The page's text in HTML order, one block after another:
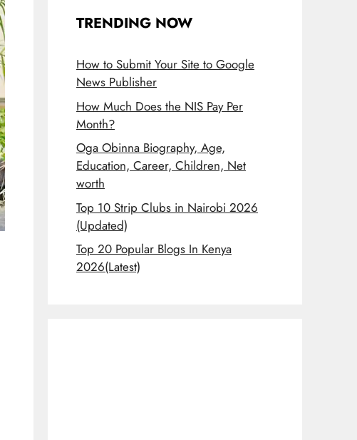
TRENDING NOW
How to Submit Your Site to Google
News Publisher
How Much Does the NIS Pay Per
Month?
Oga Obinna Biography, Age,
Education, Career, Children, Net
worth
Top 10 Strip Clubs in Nairobi 2026
(Updated)
Top 20 Popular Blogs In Kenya
2026(Latest)